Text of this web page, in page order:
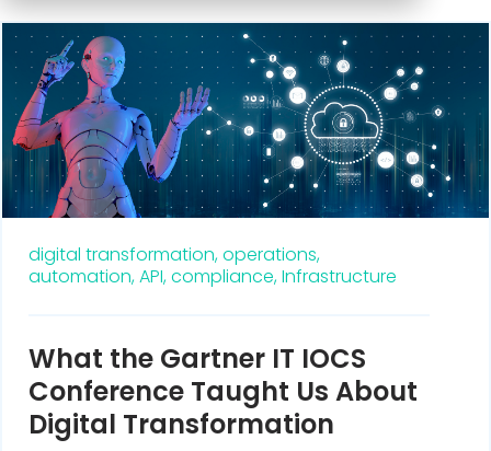
digital transformation,operations,
automation,API,compliance,Infrastructure
What the Gartner IT IOCS
Conference Taught Us About
Digital Transformation